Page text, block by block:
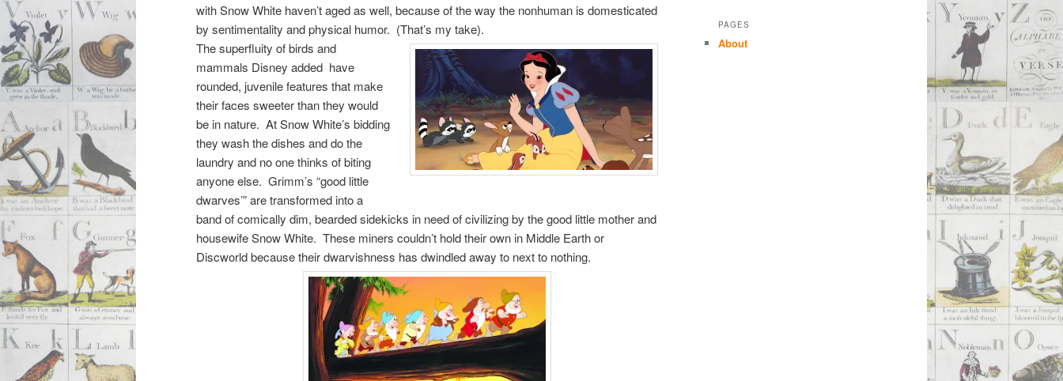
with Snow White haven’t aged as well, because of the way the nonhuman is domesticated
by sentimentality and physical humor. (That’s my take).
The superfluity of birds and
mammals Disney added have
rounded, juvenile features that make
their faces sweeter than they would
be in nature. At Snow White’s bidding
they wash the dishes and do the
laundry and no one thinks of biting
anyone else. Grimm’s “good little
dwarves’” are transformed into a
band of comically dim, bearded sidekicks in need of civilizing by the good little mother and
housewife Snow White. These miners couldn’t hold their own in Middle Earth or
Discworld because their dwarvishness has dwindled away to next to nothing.
PAGES
About